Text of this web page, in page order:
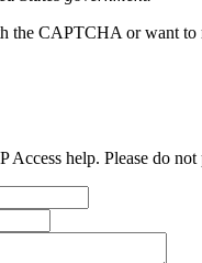
the CAPTCHA or want to
Access help. Please do